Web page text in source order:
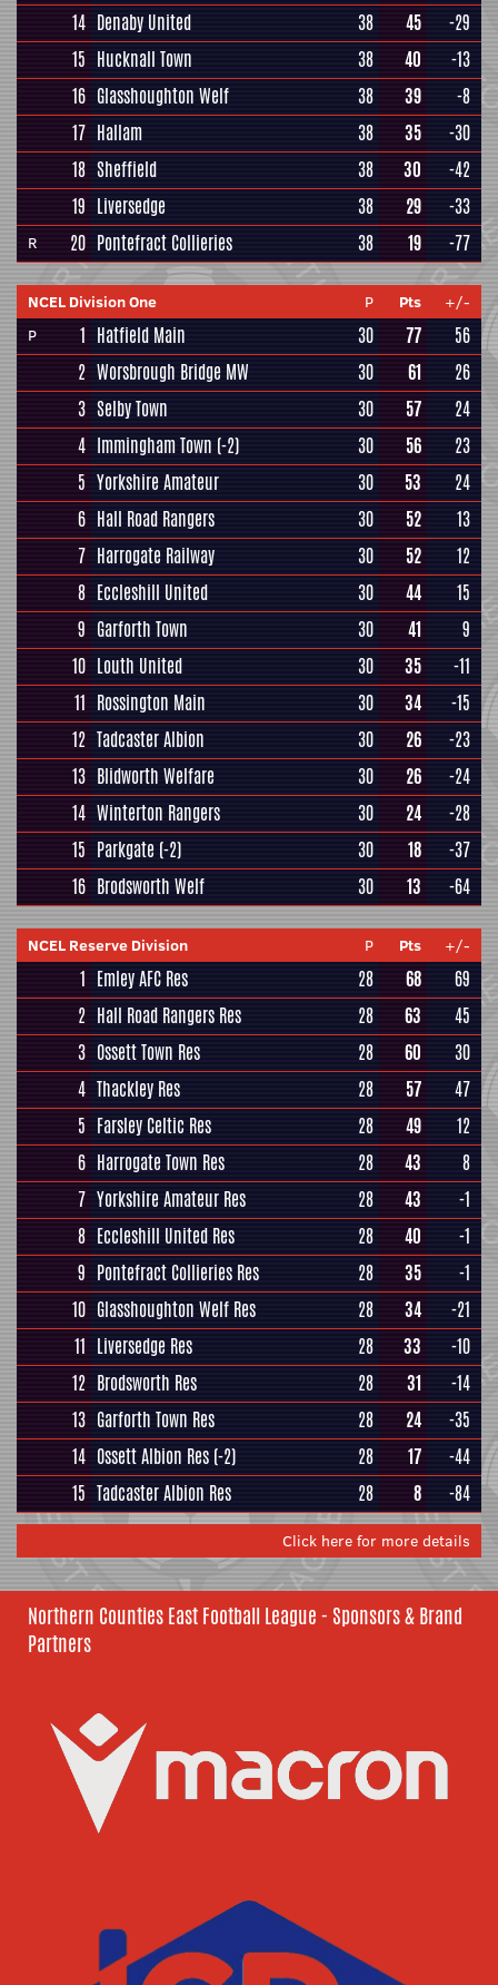
14 Denaby United 38 45
-29
15 Hucknall Town 38 40
-13
16 Glasshoughton Welf 38 39
-8
17 Hallam 38 35
-30
18 Sheffield 38 30
-42
19 Liversedge 38 29 -33
R 20 Pontefract Collieries 38 19 -77
NCEL Division One P Pts
+/-
P
1 Hatfield Main 30 77
56
2 Worsbrough Bridge MW 30 61
26
3 Selby Town 30 57
24
4 Immingham Town (-2) 30 56
23
5 Yorkshire Amateur 30 53
24
6 Hall Road Rangers 30 52
13
7 Harrogate Railway 30 52
12
8 Eccleshill United 30 44
15
9 Garforth Town 30 41
9
10 Louth United 30 35
-11
11 Rossington Main 30 34
-15
12 Tadcaster Albion 30 26
-23
13 Blidworth Welfare 30 26
-24
14 Winterton Rangers 30 24
-28
15 Parkgate (-2) 30 18
-37
16 Brodsworth Welf 30 13 -64
NCEL Reserve Division P Pts +/-
1 Emley AFC Res 28 68
69
2 Hall Road Rangers Res 28 63
45
3 Ossett Town Res 28 60
30
4 Thackley Res 28 57
47
5 Farsley Celtic Res 28 49
12
6 Harrogate Town Res 28 43
8
7 Yorkshire Amateur Res 28 43
-1
8 Eccleshill United Res 28 40
-1
9 Pontefract Collieries Res 28 35
-1
10 Glasshoughton Welf Res 28 34
-21
11 Liversedge Res 28 33
-10
12 Brodsworth Res 28 31
-14
13 Garforth Town Res 28 24
-35
14 Ossett Albion Res (-2) 28 17
-44
15 Tadcaster Albion Res 28 8 -84
Click here for more details
Northern Counties East Football League - Sponsors & Brand
Partners